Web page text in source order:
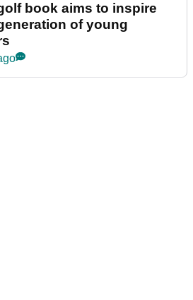
book aims to inspire
of young